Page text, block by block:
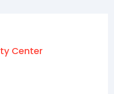
Center